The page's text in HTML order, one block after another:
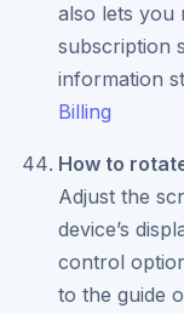
also lets you
subscription
information
Billing
How to
Adjust the
device’s
control
to the guide